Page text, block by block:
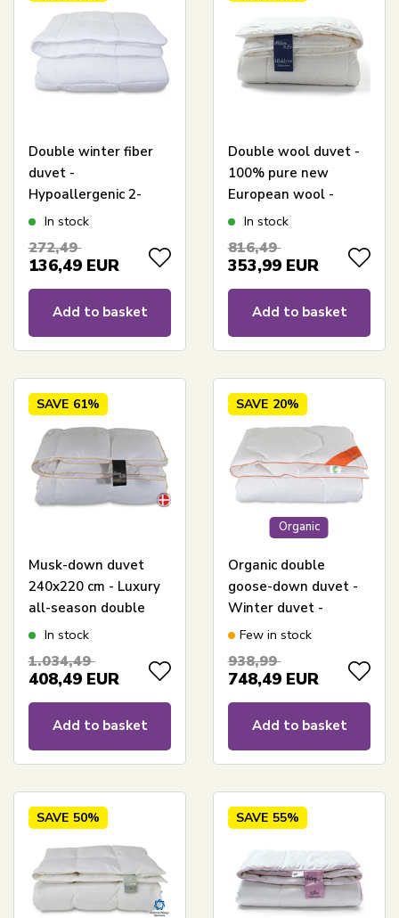
Double winter fiber
duvet -
Hypoallergenic 2-
layer thermal duvet -
Moisture-absorbing
winter duvet with
In stock
272,49
136,49 EUR
Add to basket
Double wool duvet -
100% pure new
European wool -
Warm all-season
Nature By Borg
In stock
816,49
353,99 EUR
Add to basket
SAVE 61%
Musk-down duvet
240x220 cm - Luxury
all-season double
duvet - Dream By
In stock
1.034,49
408,49 EUR
Add to basket
Organic
SAVE 20%
Organic double
goose-down duvet -
Winter duvet -
240x220 cm - Feng
duvet
Few in stock
938,99
748,49 EUR
Add to basket
SAVE 50% SAVE 55%